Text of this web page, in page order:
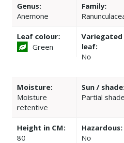
Genus:
Anemone
Family:
Leaf colour:
Green
Variegated
leaf:
No
Moisture:
Moisture
retentive
Sun /
Partial shade
Height in CM:
80
Hazardous:
No